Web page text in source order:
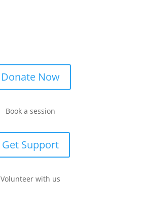
Donate Now
Book a session
Get Support
Volunteer with us